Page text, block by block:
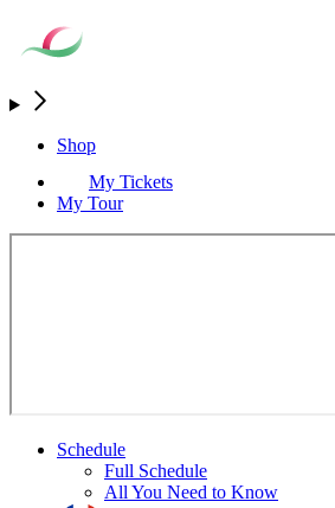
Shop
My Tickets
My Tour
Schedule
Full Schedule
All You Need to Know